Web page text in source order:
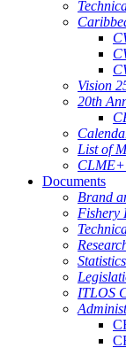
Vision
20th
List of
Documents
Brand
Fishery
ITLOS